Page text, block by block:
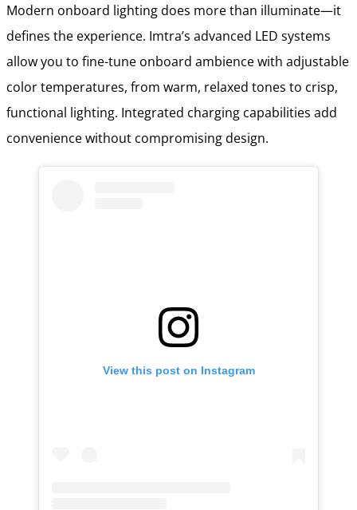
Modern onboard lighting does more than illuminate—it
defines the experience. Imtra’s advanced LED systems
allow you to fine-tune onboard ambience with adjustable
color temperatures, from warm, relaxed tones to crisp,
functional lighting. Integrated charging capabilities add
convenience without compromising design.
View this post on Instagram